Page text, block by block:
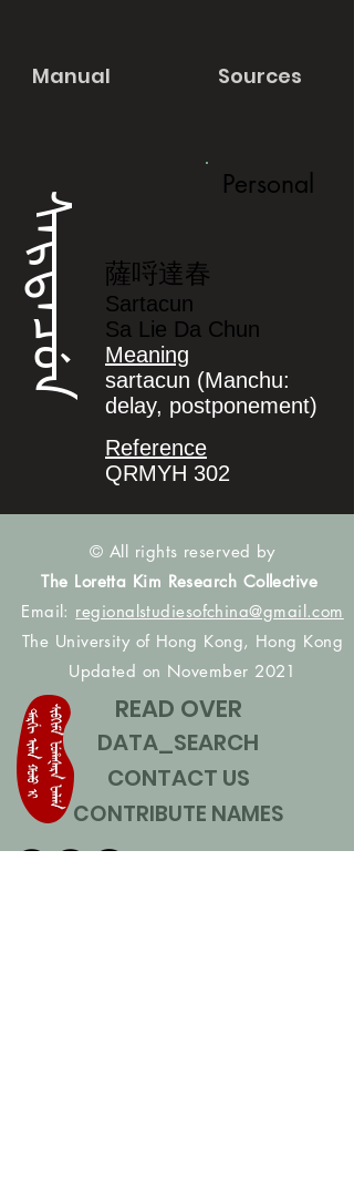
Manual Sources
ᠰᠠᡵᡨᠠᠴᡠᠨ
Personal
薩哷達春
Sartacun
Sa Lie Da Chun
Meaning
sartacun (Manchu:
delay, postponement)
Reference
QRMYH 302
© All rights reserved by
The Loretta Kim Research Collective
Email: regionalstudiesofchina@gmail.com
The University of Hong Kong, Hong Kong
Updated on November 2021
READ OVER
DATA_SEARCH
CONTACT US
CONTRIBUTE NAMES